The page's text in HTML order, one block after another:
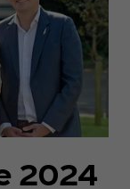
2024